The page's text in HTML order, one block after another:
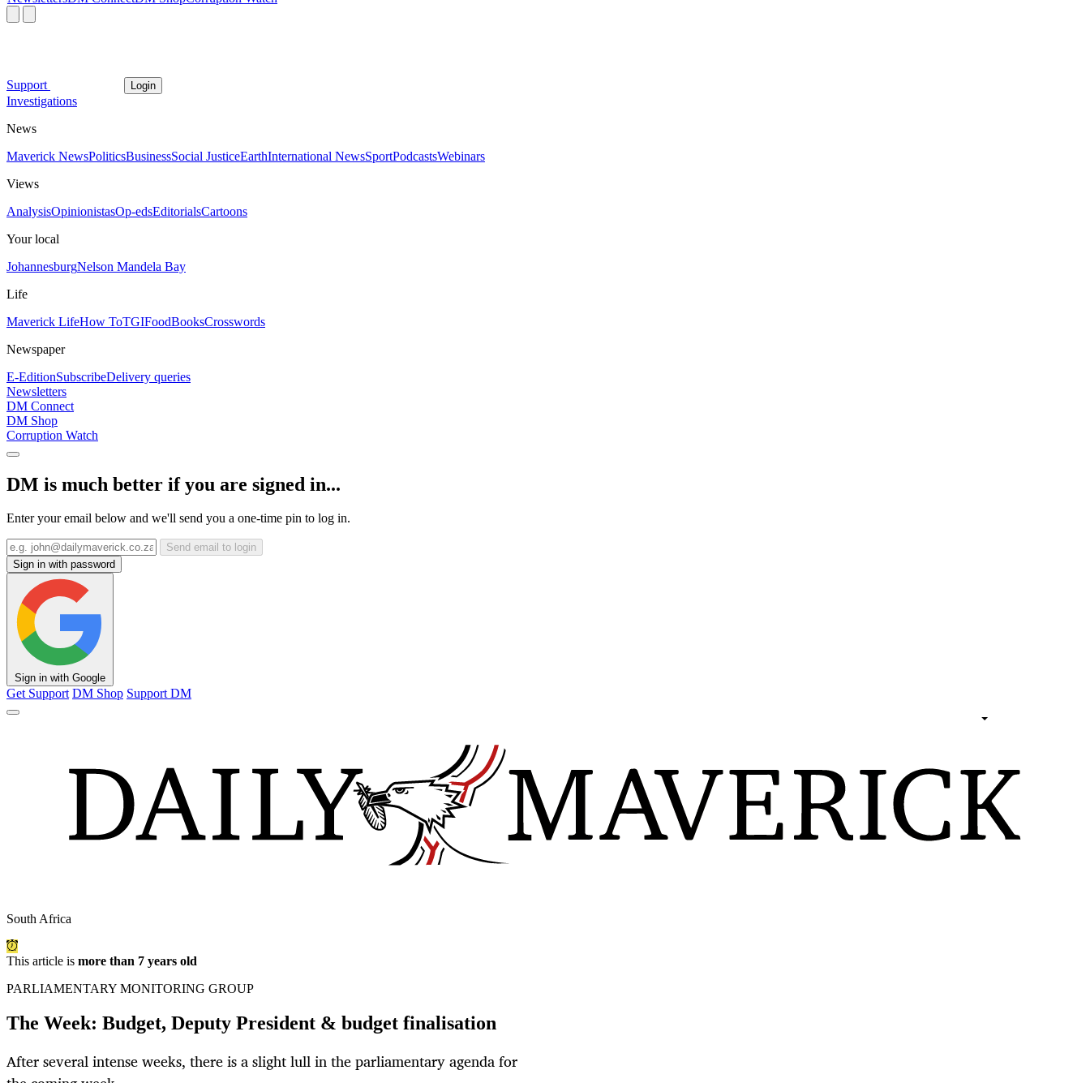
Support Login
Investigations
News
Maverick NewsPoliticsBusinessSocial JusticeEarthInternational NewsSportPodcastsWebinars
Views
AnalysisOpinionistasOp-edsEditorialsCartoons
Your local
JohannesburgNelson Mandela Bay
Life
Maverick LifeHow ToTGIFoodBooksCrosswords
Newspaper
E-EditionSubscribeDelivery queries
Newsletters
DM Connect
DM Shop
Corruption Watch
DM is much better if you are signed in...
Enter your email below and we'll send you a one-time pin to log in.
Send email to login
Sign in with password
Sign in with Google
Get Support DM Shop Support DM
South Africa
This article is more than 7 years old
PARLIAMENTARY MONITORING GROUP
The Week: Budget, Deputy President & budget finalisation
After several intense weeks, there is a slight lull in the parliamentary agenda for